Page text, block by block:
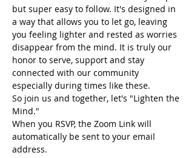
but super easy to follow. It's designed in
a way that allows you to let go, leaving
you feeling lighter and rested as worries
disappear from the mind. It is truly our
honor to serve, support and stay
connected with our community
especially during times like these.
So join us and together, let's "Lighten the
Mind."
When you RSVP, the Zoom Link will
automatically be sent to your email
address.